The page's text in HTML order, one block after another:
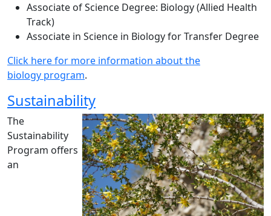
Associate of Science Degree: Biology (Allied Health
Track)
Associate in Science in Biology for Transfer Degree
Click here for more information about the
biology program.
Sustainability
The
Sustainability
Program offers
an